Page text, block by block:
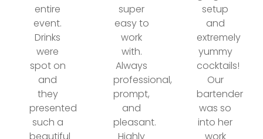
entire
event.
Drinks
were
spot on
and
they
presented
such a
super
easy to
work
with.
Always
professional,
prompt,
and
pleasant.
setup
and
extremely
yummy
cocktails!
Our
bartender
was so
into her